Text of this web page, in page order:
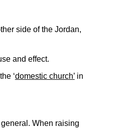
side of the Jordan,
and effect.
‘domestic church’in
When raising